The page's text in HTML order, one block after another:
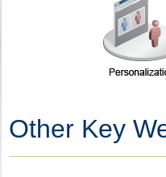
Other Key